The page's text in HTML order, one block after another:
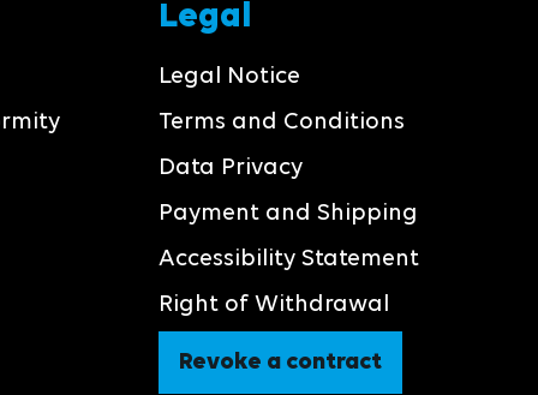
Legal
Legal Notice
Terms and Conditions
Data Privacy
Payment and Shipping
Accessibility Statement
Right of Withdrawal
Revoke a contract